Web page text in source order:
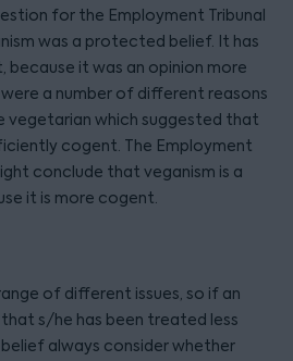
for the Employment Tribunal
was a protected belief. It has
it was an opinion more
a number of different reasons
vegetarian which suggested that
cogent. The Employment
conclude that veganism is a
it is more cogent.
of different issues, so if an
s/he has been treated less
always consider whether